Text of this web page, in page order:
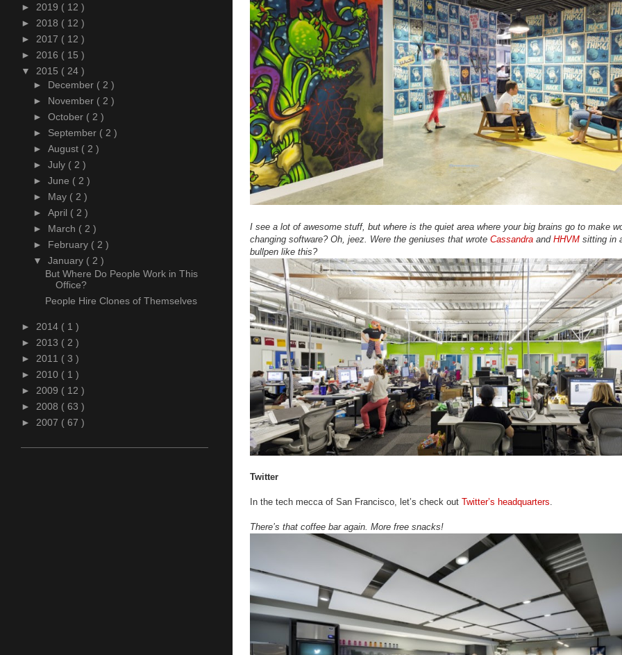
I see a lot of awesome stuff, but where is the quiet area where your big brains go to make
changing software? Oh, jeez. Were the geniuses that wrote Cassandra and HHVM sitting in
bullpen like this?
Twitter
In the tech mecca of San Francisco, let’s check out Twitter’s headquarters
There’s that coffee bar again. More free snacks!
► 2019 ( 12 )
► 2018 ( 12 )
► 2017 ( 12 )
► 2016 ( 15 )
▼ 2015 ( 24 )
► December ( 2 )
► November ( 2 )
► October ( 2 )
► September ( 2 )
► August ( 2 )
► July ( 2 )
► June ( 2 )
► May ( 2 )
► April ( 2 )
► March ( 2 )
► February ( 2 )
▼ January ( 2 )
But Where Do People Work in This
Office?
People Hire Clones of Themselves
► 2014 ( 1 )
► 2013 ( 2 )
► 2011 ( 3 )
► 2010 ( 1 )
► 2009 ( 12 )
► 2008 ( 63 )
► 2007 ( 67 )